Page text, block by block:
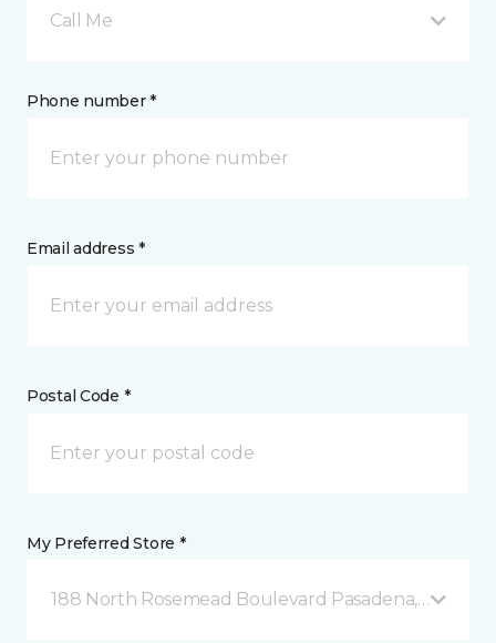
Call Me
Phone number *
Email address *
Postal Code *
My Preferred Store *
188 North Rosemead Boulevard Pasadena, CA